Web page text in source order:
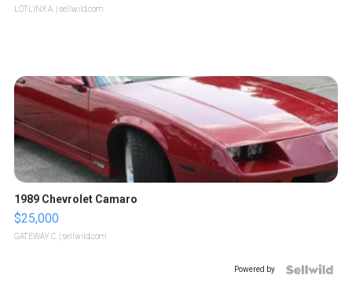
LOTLINX A. | sellwild.com
1989 Chevrolet Camaro
$25,000
GATEWAY C. | sellwild.com
Powered by